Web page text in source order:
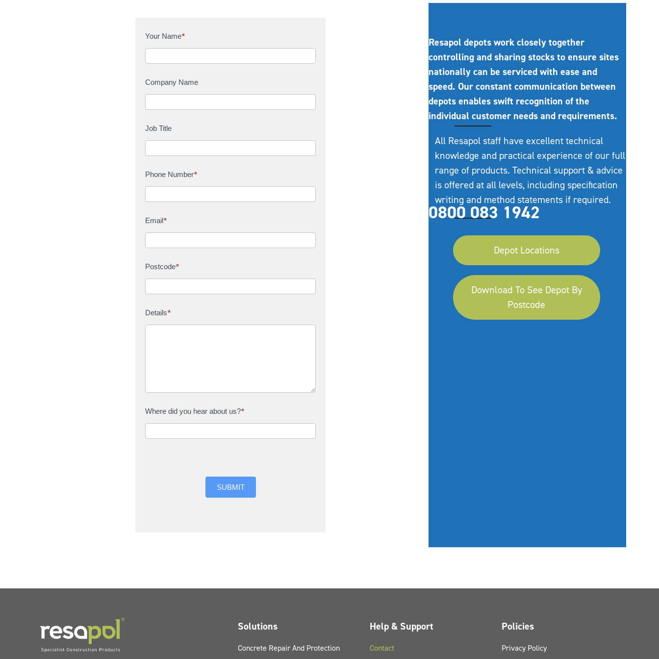
C
t
c
t
U
Your Name*
Company Name
Job Title
Phone Number*
Email*
Postcode*
Details*
Where did you hear about us?*
SUBMIT
Resapol depots work closely together
controlling and sharing stocks to ensure sites
nationally can be serviced with ease and
speed. Our constant communication between
depots enables swift recognition of the
individual customer needs and requirements.
All Resapol staff have excellent technical
knowledge and practical experience of our full
range of products. Technical support & advice
is offered at all levels, including specification
writing and method statements if required.
0800 083 1942
Depot Locations
Download To See Depot By
Postcode
Solutions
Concrete Repair And Protection
Help & Support
Contact
Policies
Privacy Policy